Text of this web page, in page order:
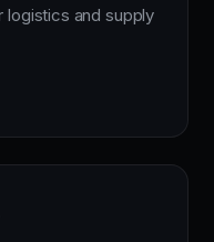
logistics and supply